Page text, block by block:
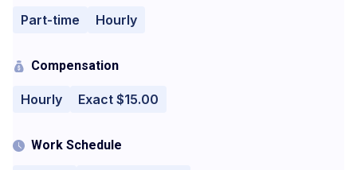
Part-time Hourly
Compensation
Hourly Exact $15.00
Work Schedule